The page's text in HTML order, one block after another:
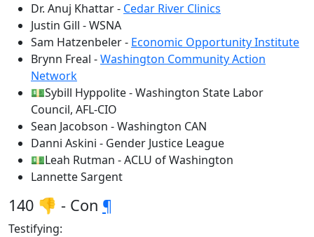
Dr. Anuj Khattar - Cedar River Clinics
Justin Gill - WSNA
Sam Hatzenbeler - Economic Opportunity Institute
Brynn Freal -Washington Community Action
Network
💵Sybill Hyppolite - Washington State Labor
Council, AFL-CIO
Sean Jacobson - Washington CAN
Danni Askini - Gender Justice League
💵Leah Rutman - ACLU of Washington
Lannette Sargent
140 👎 - Con ¶
Testifying: